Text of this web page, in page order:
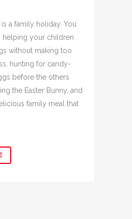
is a family holiday. You
helping your children
without making too
hunting for candy-
before the others
the Easter Bunny, and
family meal that